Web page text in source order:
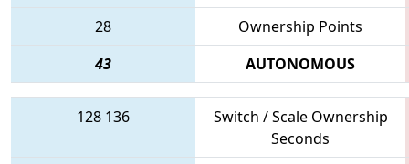
28
Ownership Points
43
AUTONOMOUS
128 136
Switch / Scale Ownership
Seconds